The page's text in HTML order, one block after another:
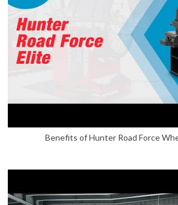
Benefits of Hunter Road Force